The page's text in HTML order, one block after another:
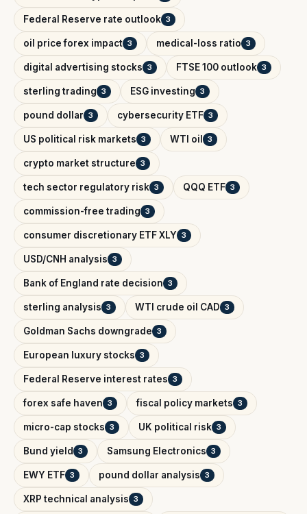
Federal Reserve rate outlook 3
oil price forex impact 3 medical-loss ratio 3
digital advertising stocks 3 FTSE 100 outlook 3
sterling trading 3 ESG investing 3
pound dollar 3 cybersecurity ETF 3
US political risk markets 3 WTI oil 3
crypto market structure 3
tech sector regulatory risk 3 QQQ ETF 3
commission-free trading 3
consumer discretionary ETF XLY 3
USD/CNH analysis 3
Bank of England rate decision 3
sterling analysis 3 WTI crude oil CAD 3
Goldman Sachs downgrade 3
European luxury stocks 3
Federal Reserve interest rates 3
forex safe haven 3 fiscal policy markets 3
micro-cap stocks 3 UK political risk 3
Bund yield 3 Samsung Electronics 3
EWY ETF 3 pound dollar analysis 3
XRP technical analysis 3